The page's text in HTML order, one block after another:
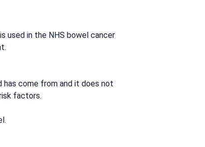
used in the NHS bowel cancer
come from and it does not
factors.